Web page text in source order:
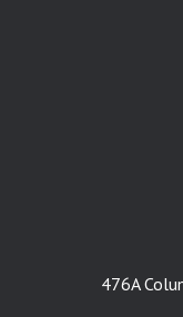
476A